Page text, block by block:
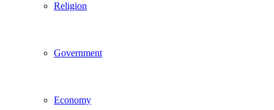
Religion
Government
Economy